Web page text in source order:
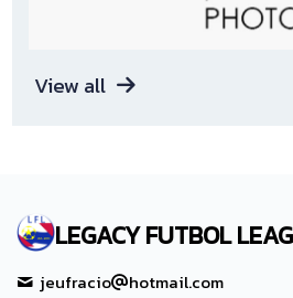
View all
LEGACY FUTBOL
jeufracio
hotmail.com